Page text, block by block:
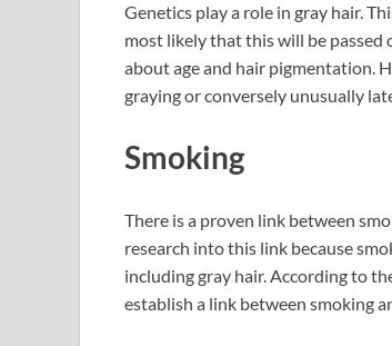
Genetics play a role in gray hair.
most likely that this will be passed
about age and hair pigmentation.
graying or conversely unusually
Smoking
There is a proven link between
research into this link because
including gray hair. According to
establish a link between smoking